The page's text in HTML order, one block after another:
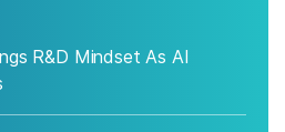
R&D Mindset As AI